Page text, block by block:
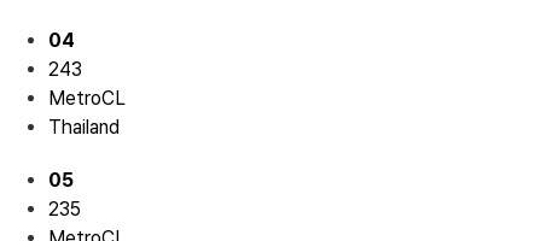
04
243
MetroCL
Thailand
05
235